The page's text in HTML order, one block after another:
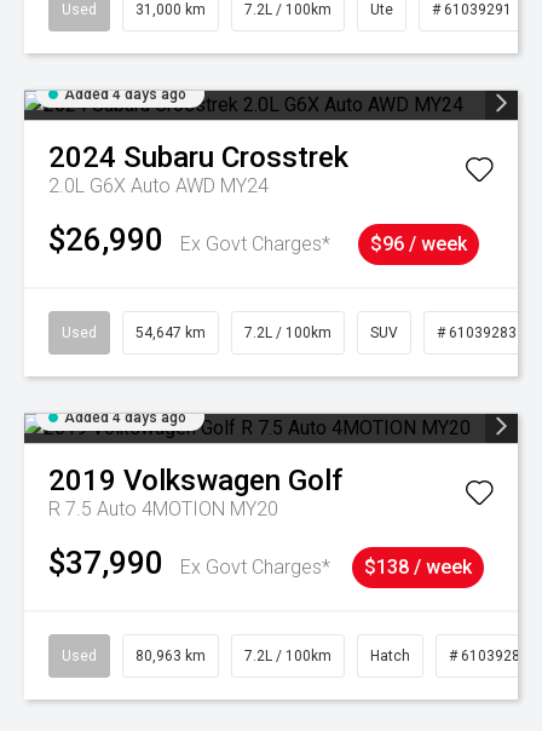
Used 31,000 km 7.2L / 100km Ute # 61039291
Added 4 days ago
2024 Subaru Crosstrek
2.0L G6X Auto AWD MY24
$26,990 Ex Govt Charges* $96 / week
Used 54,647 km 7.2L / 100km SUV # 61039283
Added 4 days ago
2019 Volkswagen Golf
R 7.5 Auto 4MOTION MY20
$37,990 Ex Govt Charges* $138 / week
Used 80,963 km 7.2L / 100km Hatch # 61039281